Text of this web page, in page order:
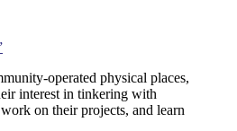
operated physical places,
interest in tinkering with
on their projects, and learn